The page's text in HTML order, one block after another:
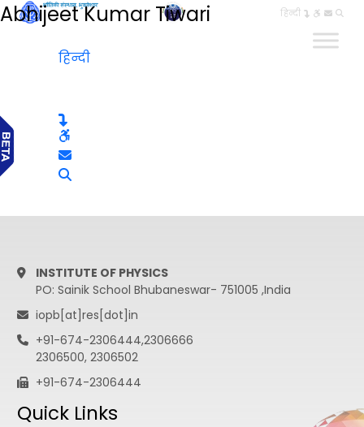
हिन्दी
Abhijeet Kumar Tiwari
हिन्दी
INSTITUTE OF PHYSICS
PO: Sainik School Bhubaneswar- 751005 ,India
iopb[at]res[dot]in
+91-674-2306444,2306666
2306500, 2306502
+91-674-2306444
Quick Links